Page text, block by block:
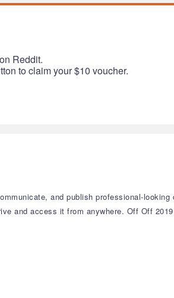
Reddit.
to claim your $10 voucher.
and publish professional-
and access it from anywhere. Off Off